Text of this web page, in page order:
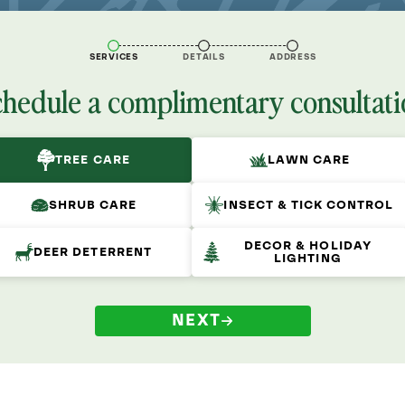
SERVICES DETAILS ADDRESS
a complimentary
TREE CARE LAWN CARE
SHRUB CARE INSECT & TICK CONTROL
DEER DETERRENT
DECOR & HOLIDAY
LIGHTING
NEXT